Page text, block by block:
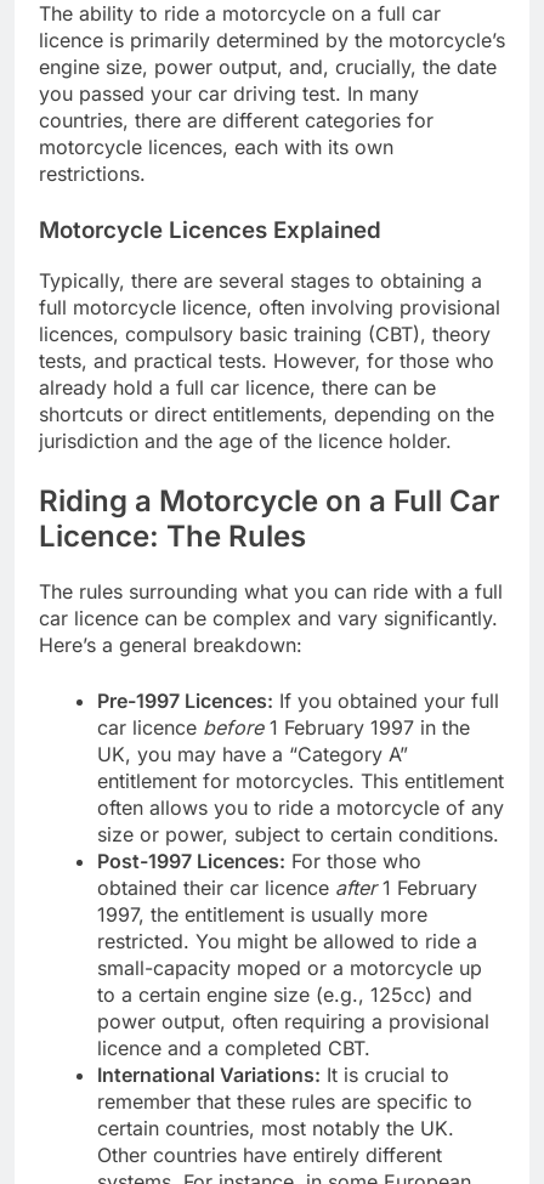
The ability to ride a motorcycle on a full car
licence is primarily determined by the motorcycle’s
engine size, power output, and, crucially, the date
you passed your car driving test. In many
countries, there are different categories for
motorcycle licences, each with its own
restrictions.
Motorcycle Licences Explained
Typically, there are several stages to obtaining a
full motorcycle licence, often involving provisional
licences, compulsory basic training (CBT), theory
tests, and practical tests. However, for those who
already hold a full car licence, there can be
shortcuts or direct entitlements, depending on the
jurisdiction and the age of the licence holder.
Riding a Motorcycle on a Full Car
Licence: The Rules
The rules surrounding what you can ride with a full
car licence can be complex and vary significantly.
Here’s a general breakdown:
Pre-1997 Licences: If you obtained your full
car licence before1 February 1997 in the
UK, you may have a “Category A”
entitlement for motorcycles. This entitlement
often allows you to ride a motorcycle of any
size or power, subject to certain conditions.
Post-1997 Licences: For those who
obtained their car licence after1 February
1997, the entitlement is usually more
restricted. You might be allowed to ride a
small-capacity moped or a motorcycle up
to a certain engine size (e.g., 125cc) and
power output, often requiring a provisional
licence and a completed CBT.
International Variations: It is crucial to
remember that these rules are specific to
certain countries, most notably the UK.
Other countries have entirely different